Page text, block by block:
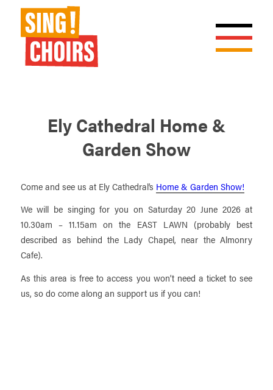
Ely Cathedral Home &
Garden Show
Come and see us at Ely Cathedral’s Home & Garden Show!
We will be singing for you on Saturday 20 June 2026 at
10.30am – 11.15am on the EAST LAWN (probably best
described as behind the Lady Chapel, near the Almonry
Cafe).
As this area is free to access you won’t need a ticket to see
us, so do come along an support us if you can!